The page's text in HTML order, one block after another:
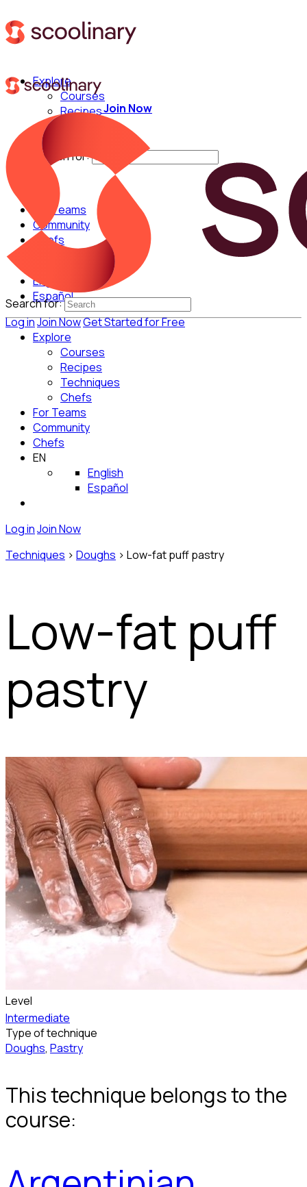
Explore
Courses
Recipes
Techniques
Search for:
For Teams
Community
Chefs
English
Español
Log inJoin NowGet Started for Free
Join Now
Search for:
Explore
Courses
Recipes
Techniques
Chefs
For Teams
Community
Chefs
EN
English
Español
Log inJoin Now
Techniques > Doughs > Low-fat puff pastry
Low-fat puff
pastry
Level
Intermediate
Type of technique
Doughs, Pastry
This technique belongs to the
course: